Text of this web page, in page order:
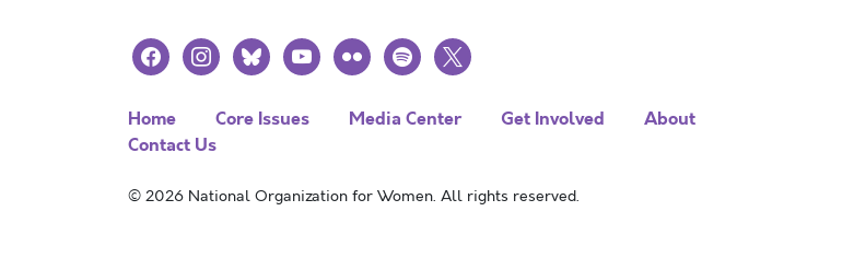
facebookinstagramblueskyyoutubeflickr spotify
x
Home Core Issues Media Center Get Involved
About
Contact Us
© 2026 National Organization for Women. All rights reserved.